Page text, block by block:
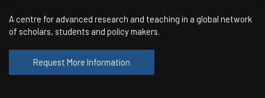
A centre for advanced research and teaching in a global network
of scholars, students and policy makers.
Request More Information